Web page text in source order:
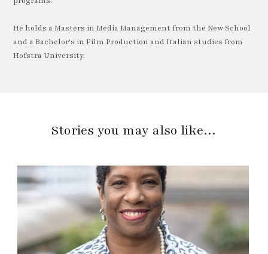
He holds a Masters in Media Management from the New School
and a Bachelor's in Film Production and Italian studies from
Hofstra University.
Stories you may also like…